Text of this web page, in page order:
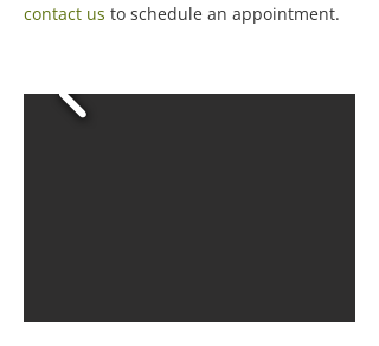
contact us to schedule an appointment.